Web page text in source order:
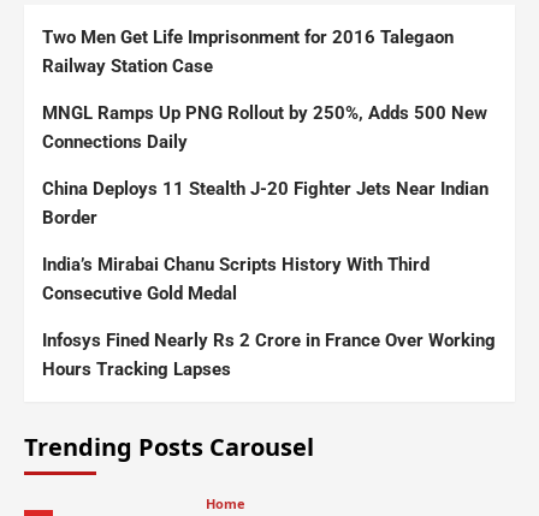
Two Men Get Life Imprisonment for 2016 Talegaon
Railway Station Case
MNGL Ramps Up PNG Rollout by 250%, Adds 500 New
Connections Daily
China Deploys 11 Stealth J-20 Fighter Jets Near Indian
Border
India’s Mirabai Chanu Scripts History With Third
Consecutive Gold Medal
Infosys Fined Nearly Rs 2 Crore in France Over Working
Hours Tracking Lapses
Trending Posts Carousel
Home